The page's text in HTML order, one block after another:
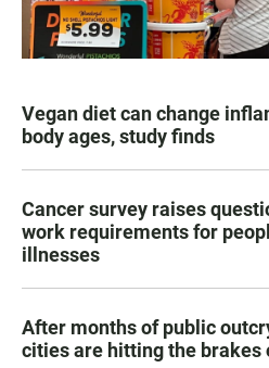
Vegan diet can change
body ages, study finds
Cancer survey raises
work requirements for
illnesses
After months of public
cities are hitting the brakes